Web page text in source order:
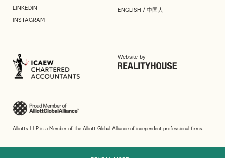
LINKEDIN
INSTAGRAM
ENGLISH / 中国人
Alliotts LLP is a Member of the Alliott Global Alliance of independent professional firms.
Website by